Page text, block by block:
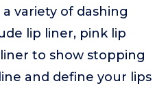
variety of dashing
lip liner, pink lip
to show stopping
and define your lips